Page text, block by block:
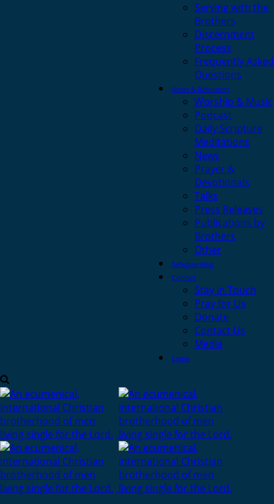
Serving with the
Brothers
Discernment
Process
Frequently Asked
Questions
News & Resources
Worship & Music
Podcast
Daily Scripture
Meditations
News
Prayer &
Devotionals
Talks
Press Releases
Publications by
Brothers
Other
Safeguarding
Contact
Stay in Touch
Pray for Us
Donate
Contact Us
Media
Login